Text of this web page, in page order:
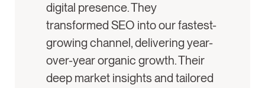
digital presence. They
transformed SEO into our fastest-
growing channel, delivering year-
over-year organic growth. Their
deep market insights and tailored